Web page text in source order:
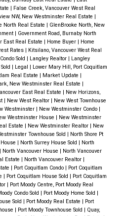
elevated inventory, flat
7. Takeaways – A
For Buyers:
and time to negotiate.
and avoid “fear of missing
professionally — buyers
are still selling
rentability, and long-
plays remain limited.
Benefit .
with wraparound
addiction care).
encampments through
website
🔴 Liberal Party of
Federal leadership in
for buyers, and
A new federal agency to
including on public land.
500,000 new homes per
$25B in financing for
homebuilders.
$696,000)
Property Taxes? A
is that an increase in
results in higher property
true if your property’s
the average change in your
determine tax rates
so your tax bill might not
value does. What if
Assessment? If you believe
accurately reflect your
BC Assessment provides
BC Assessment appraiser to
of Complaint by
price increases of
detached homes reaching
active listings ratio of
market, though sellers
in certain segments.
Townhouses in New
price of $956,600,
seeking family-friendly,
the premium of detached
Fluctuations
home prices held at
increases year-over-year.
in Port Moody also
diverse opportunities
| False Creek, Vancouver West Real
NW, New Westminster Real Estate |
North Real Estate | GlenBrooke North, New
| Government Road, Burnaby North
East Real Estate | Home Buyer | Home
Rates | Kitsilano, Vancouver West Real
Sold | Langley Realtor | Langley
| Legal | Lower Mary Hill, Port Coquitlam
Real Estate | Market Update |
New Westminster Real Estate |
East Real Estate | New Horizons,
| New West Realtor | New West Townhouse
Westminster | New Westminster Condo |
Westminster House | New Westminster
Estate | New Westminster Realtor | New
Townhouse Sold | North Shore Pt
| North Surrey House Sold | North
| North Vancouver House | North Vancouver
Estate | North Vancouver Realtor |
| Port Coquitlam Condo | Port Coquitlam
| Port Coquitlam House Sold | Port Coquitlam
| Port Moody Centre, Port Moody Real
Condo Sold | Port Moody Home Sold |
Sold | Port Moody Real Estate | Port
| Port Moody Townhouse Sold | Quay,